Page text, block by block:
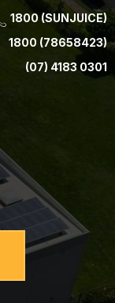
1800 (SUNJUICE)
1800 (78658423)
(07) 4183 0301